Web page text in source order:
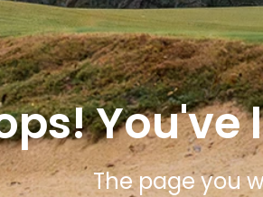
The page you